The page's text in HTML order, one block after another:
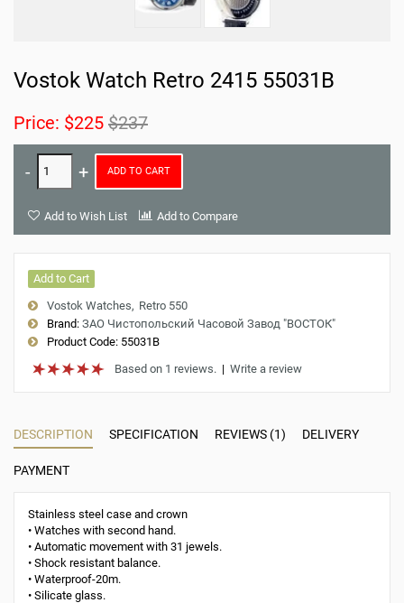
Vostok Watch Retro 2415 55031B
Price: $225 $237
ADD TO CART
Add to Wish List Add to Compare
Add to Cart
Vostok Watches
Retro 550
Brand: ЗАО Чистопольский Часовой Завод "ВОСТОК"
Product Code: 55031B
Based on 1 reviews. | Write a review
DESCRIPTION SPECIFICATION REVIEWS (1) DELIVERY
PAYMENT
Stainless steel case and crown
• Watches with second hand.
• Automatic movement with 31 jewels.
• Shock resistant balance.
• Waterproof-20m.
• Silicate glass.